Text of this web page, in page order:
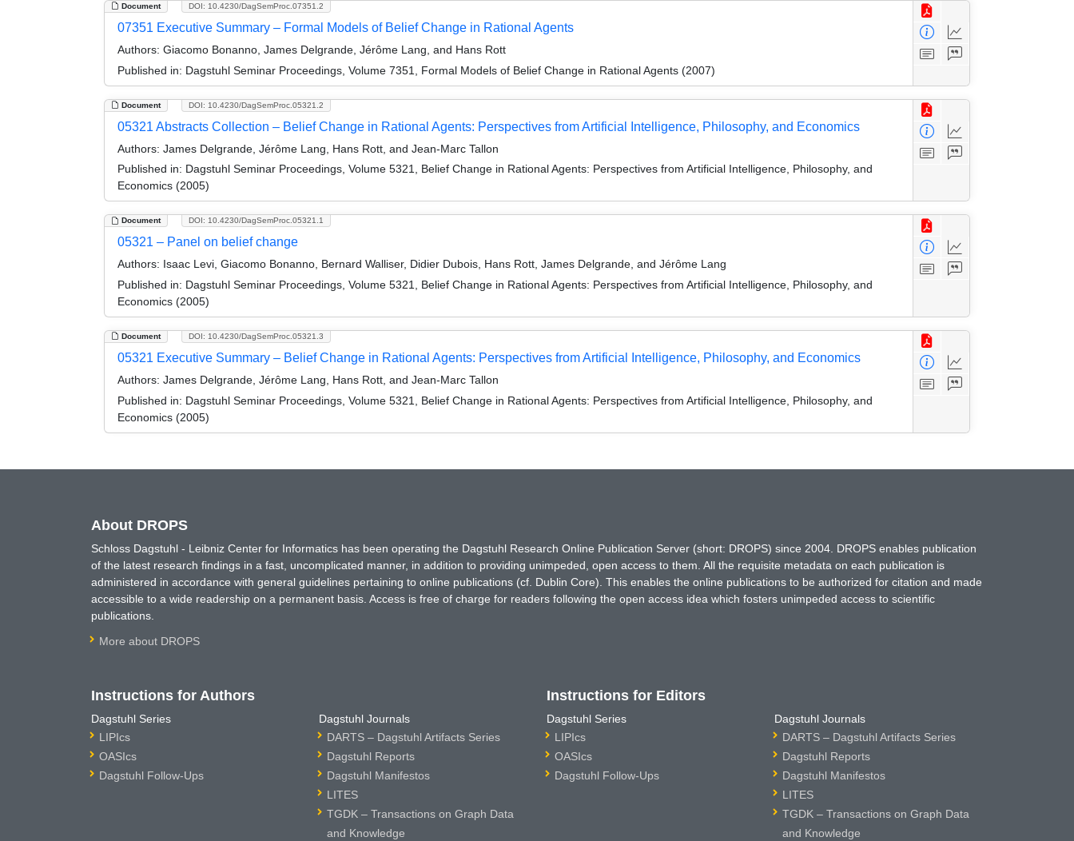
Document DOI: 10.4230/DagSemProc.07351.2
07351 Executive Summary – Formal Models of Belief Change in Rational Agents
Authors: Giacomo Bonanno, James Delgrande, Jérôme Lang, and Hans Rott
Published in: Dagstuhl Seminar Proceedings, Volume 7351, Formal Models of Belief Change in Rational Agents (2007)
Document DOI: 10.4230/DagSemProc.05321.2
05321 Abstracts Collection – Belief Change in Rational Agents: Perspectives from Artificial Intelligence, Philosophy, and Economics
Authors: James Delgrande, Jérôme Lang, Hans Rott, and Jean-Marc Tallon
Published in: Dagstuhl Seminar Proceedings, Volume 5321, Belief Change in Rational Agents: Perspectives from Artificial Intelligence, Philosophy, and
Economics (2005)
Document DOI: 10.4230/DagSemProc.05321.1
05321 – Panel on belief change
Authors: Isaac Levi, Giacomo Bonanno, Bernard Walliser, Didier Dubois, Hans Rott, James Delgrande, and Jérôme Lang
Published in: Dagstuhl Seminar Proceedings, Volume 5321, Belief Change in Rational Agents: Perspectives from Artificial Intelligence, Philosophy, and
Economics (2005)
Document DOI: 10.4230/DagSemProc.05321.3
05321 Executive Summary – Belief Change in Rational Agents: Perspectives from Artificial Intelligence, Philosophy, and Economics
Authors: James Delgrande, Jérôme Lang, Hans Rott, and Jean-Marc Tallon
Published in: Dagstuhl Seminar Proceedings, Volume 5321, Belief Change in Rational Agents: Perspectives from Artificial Intelligence, Philosophy, and
Economics (2005)
About DROPS
Schloss Dagstuhl - Leibniz Center for Informatics has been operating the Dagstuhl Research Online Publication Server (short: DROPS) since 2004. DROPS enables publication
of the latest research findings in a fast, uncomplicated manner, in addition to providing unimpeded, open access to them. All the requisite metadata on each publication is
administered in accordance with general guidelines pertaining to online publications (cf. Dublin Core). This enables the online publications to be authorized for citation and made
accessible to a wide readership on a permanent basis. Access is free of charge for readers following the open access idea which fosters unimpeded access to scientific
publications.
More about DROPS
Instructions for Authors
Dagstuhl Series
LIPIcs
OASIcs
Dagstuhl Follow-Ups
Dagstuhl Journals
DARTS – Dagstuhl Artifacts Series
Dagstuhl Reports
Dagstuhl Manifestos
LITES
TGDK – Transactions on Graph Data
and Knowledge
Instructions for Editors
Dagstuhl Series
LIPIcs
OASIcs
Dagstuhl Follow-Ups
Dagstuhl Journals
DARTS – Dagstuhl Artifacts Series
Dagstuhl Reports
Dagstuhl Manifestos
LITES
TGDK – Transactions on Graph Data
and Knowledge